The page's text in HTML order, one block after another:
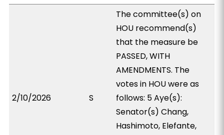
2/10/2026 S
The committee(s) on
HOU recommend(s)
that the measure be
PASSED, WITH
AMENDMENTS. The
votes in HOU were as
follows: 5 Aye(s):
Senator(s) Chang,
Hashimoto, Elefante,